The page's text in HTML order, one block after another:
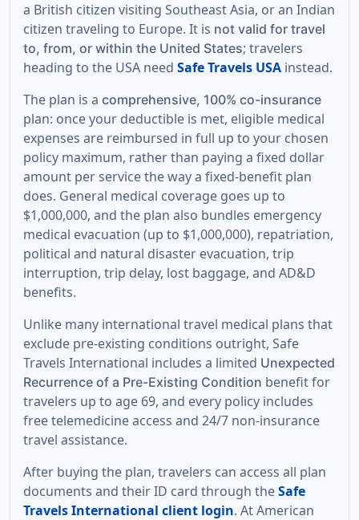
a British citizen visiting Southeast Asia, or an Indian
citizen traveling to Europe. It is not valid for travel
to, from, or within the United States; travelers
heading to the USA need Safe Travels USA instead.
The plan is a comprehensive, 100% co-insurance
plan: once your deductible is met, eligible medical
expenses are reimbursed in full up to your chosen
policy maximum, rather than paying a fixed dollar
amount per service the way a fixed-benefit plan
does. General medical coverage goes up to
$1,000,000, and the plan also bundles emergency
medical evacuation (up to $1,000,000), repatriation,
political and natural disaster evacuation, trip
interruption, trip delay, lost baggage, and AD&D
benefits.
Unlike many international travel medical plans that
exclude pre-existing conditions outright, Safe
Travels International includes a limited Unexpected
Recurrence of a Pre-Existing Condition benefit for
travelers up to age 69, and every policy includes
free telemedicine access and 24/7 non-insurance
travel assistance.
After buying the plan, travelers can access all plan
documents and their ID card through theSafe
Travels International client login. At American